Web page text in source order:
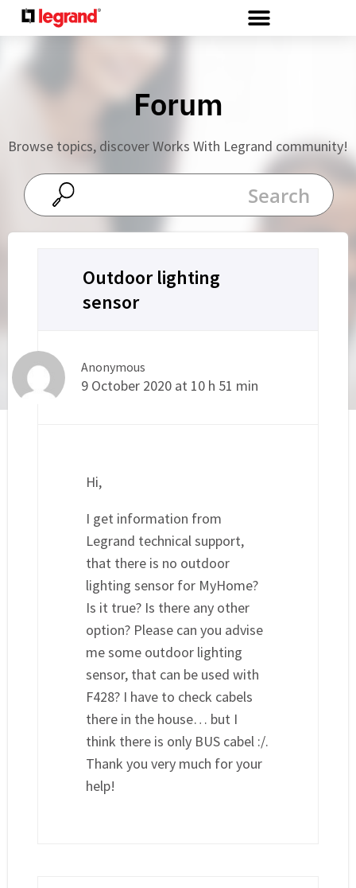
Forum
Browse topics, discover Works With Legrand community!
Outdoor lighting
sensor
Anonymous
9 October 2020 at 10 h 51 min
Hi,
I get information from
Legrand technical support,
that there is no outdoor
lighting sensor for MyHome?
Is it true? Is there any other
option? Please can you advise
me some outdoor lighting
sensor, that can be used with
F428? I have to check cabels
there in the house… but I
think there is only BUS cabel :/.
Thank you very much for your
help!
Cookies management panel